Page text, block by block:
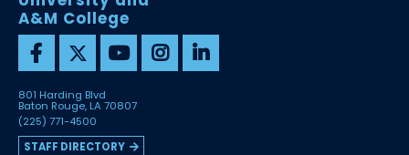
A&M College
801 Harding Blvd
Baton Rouge, LA 70807
(225) 771-4500
STAFF DIRECTORY